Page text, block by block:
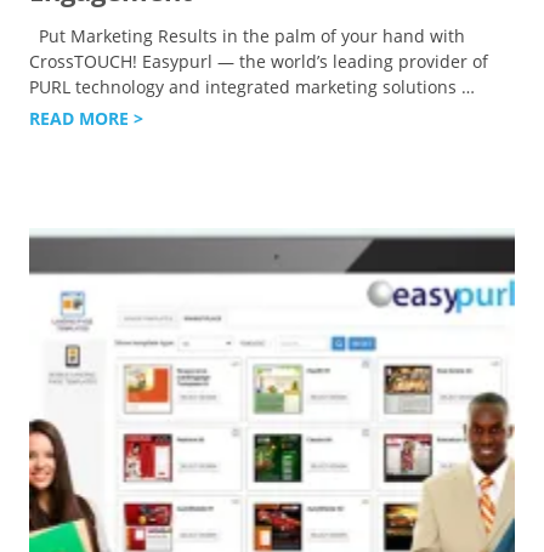
Put Marketing Results in the palm of your hand with
CrossTOUCH! Easypurl — the world’s leading provider of
PURL technology and integrated marketing solutions …
READ MORE >